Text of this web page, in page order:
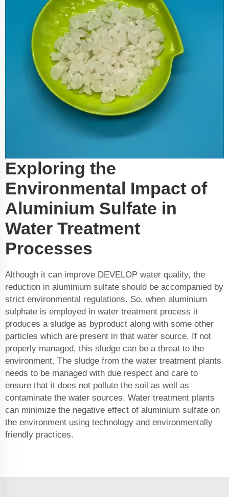
Exploring the
Environmental Impact of
Aluminium Sulfate in
Water Treatment
Processes
Although it can improve DEVELOP water quality, the
reduction in aluminium sulfate should be accompanied by
strict environmental regulations. So, when aluminium
sulphate is employed in water treatment process it
produces a sludge as byproduct along with some other
particles which are present in that water source. If not
properly managed, this sludge can be a threat to the
environment. The sludge from the water treatment plants
needs to be managed with due respect and care to
ensure that it does not pollute the soil as well as
contaminate the water sources. Water treatment plants
can minimize the negative effect of aluminium sulfate on
the environment using technology and environmentally
friendly practices.